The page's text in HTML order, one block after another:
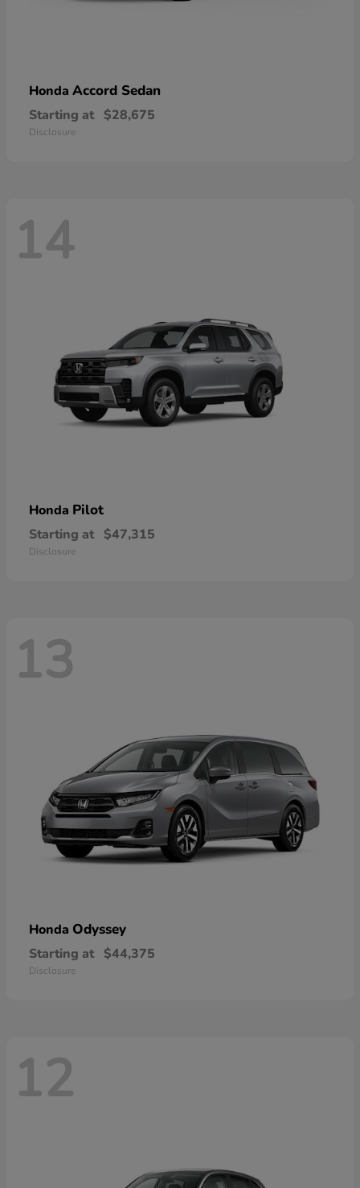
Honda Accord Sedan
Starting at $28,675
Disclosure
14
Honda Pilot
Starting at $47,315
Disclosure
13
Honda Odyssey
Starting at $44,375
Disclosure
12